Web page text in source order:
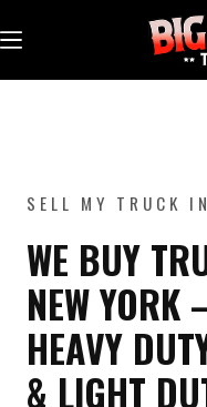
to
SELL MY TRUCK
WE BUY
NEW
HEAVY
& LIGHT